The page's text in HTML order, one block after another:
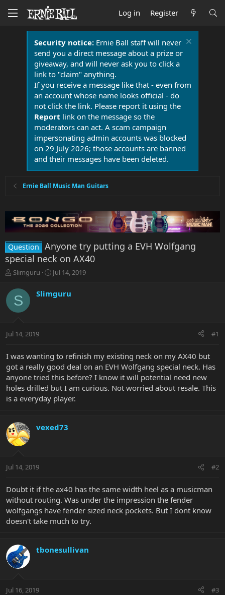
Log in Register
Security notice:Ernie Ball staff will never
send you a direct message about a prize or
giveaway, and will never ask you to click a
link to "claim" anything.
If you receive a message like that - even from
an account whose name looks official - do
not click the link. Please report it using the
Report link on the message so the
moderators can act. A scam campaign
impersonating admin accounts was blocked
on 29 July 2026; those accounts are banned
and their messages have been deleted.
Ernie Ball Music Man Guitars
Question Anyone try putting a EVH Wolfgang
special neck on AX40
T
r
e
a
t
r
e
r
Slimguru
S
r
a
Jul 14, 2019
S Slimguru
Jul 14, 2019 #1
I was wanting to refinish my existing neck on my AX40 but
got a really good deal on an EVH Wolfgang special neck. Has
anyone tried this before? I know it will potential need new
holes drilled but I am curious. Not worried about resale. This
is a everyday player.
vexed73
Jul 14, 2019 #2
Doubt it if the ax40 has the same width heel as a musicman
without routing. Was under the impression the fender
wolfgangs have fender sized neck pockets. But I dont know
doesn't take much to try.
tbonesullivan
Jul 16, 2019 #3